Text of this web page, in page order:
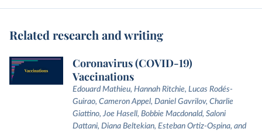
Related research and writing
Coronavirus (COVID-19)
Vaccinations
Edouard Mathieu, Hannah Ritchie, Lucas Rodés-
Guirao, Cameron Appel, Daniel Gavrilov, Charlie
Giattino, Joe Hasell, Bobbie Macdonald, Saloni
Dattani, Diana Beltekian, Esteban Ortiz-Ospina, and